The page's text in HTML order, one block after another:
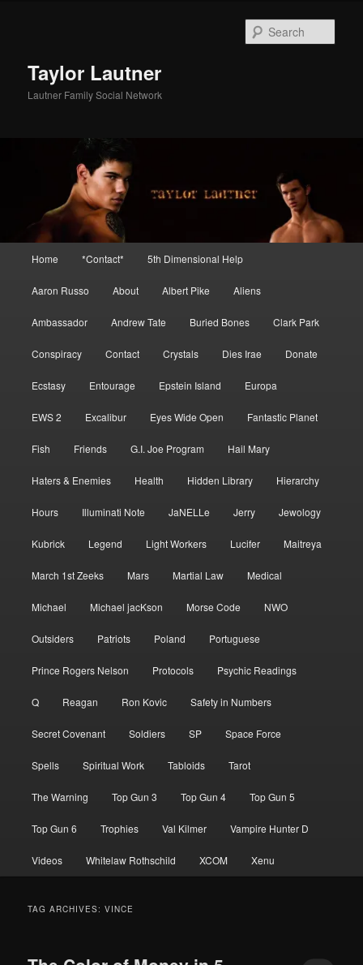
Taylor Lautner
Lautner Family Social Network
Home *Contact* 5th Dimensional Help
Aaron Russo About Albert Pike Aliens
Ambassador Andrew Tate Buried Bones Clark Park
Conspiracy Contact Crystals Dies Irae Donate
Ecstasy Entourage Epstein Island Europa
EWS 2 Excalibur Eyes Wide Open Fantastic Planet
Fish Friends G.I. Joe Program Hail Mary
Haters & Enemies Health Hidden Library Hierarchy
Hours Illuminati Note JaNELLe Jerry Jewology
Kubrick Legend Light Workers Lucifer Maitreya
March 1st Zeeks Mars Martial Law Medical
Michael Michael jacKson Morse Code NWO
Outsiders Patriots Poland Portuguese
Prince Rogers Nelson Protocols Psychic Readings
Q Reagan Ron Kovic Safety in Numbers
Secret Covenant Soldiers SP Space Force
Spells Spiritual Work Tabloids Tarot
The Warning Top Gun 3 Top Gun 4 Top Gun 5
Top Gun 6 Trophies Val Kilmer Vampire Hunter D
Videos Whitelaw Rothschild XCOM Xenu
TAG ARCHIVES:VINCE